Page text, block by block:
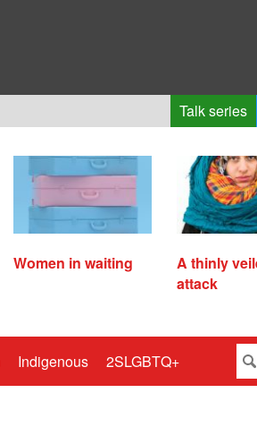
Talk series
Women in waiting
A thinly
attack
Indigenous 2SLGBTQ+